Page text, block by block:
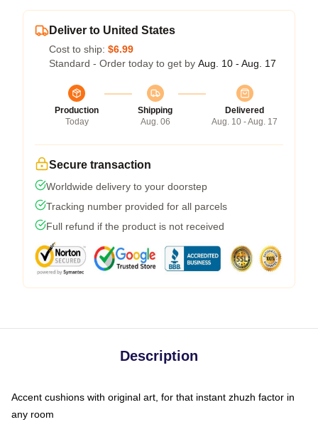
Deliver to United States
Cost to ship: $6.99
Standard - Order today to get by Aug. 10 - Aug. 17
Production
Today
Shipping
Aug. 06
Delivered
Aug. 10 - Aug. 17
Secure transaction
Worldwide delivery to your doorstep
Tracking number provided for all parcels
Full refund if the product is not received
Description
Accent cushions with original art, for that instant zhuzh factor in
any room